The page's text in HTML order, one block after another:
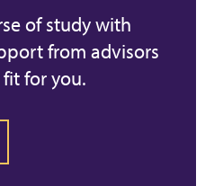
of study with
from advisors
for you.